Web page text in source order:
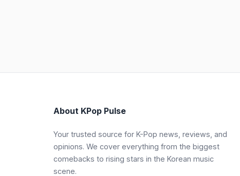
About KPop Pulse
Your trusted source for K-Pop news, reviews, and
opinions. We cover everything from the biggest
comebacks to rising stars in the Korean music
scene.